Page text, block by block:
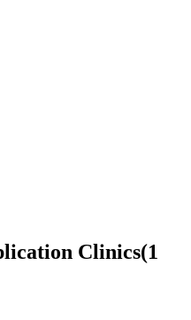
Clinics(1